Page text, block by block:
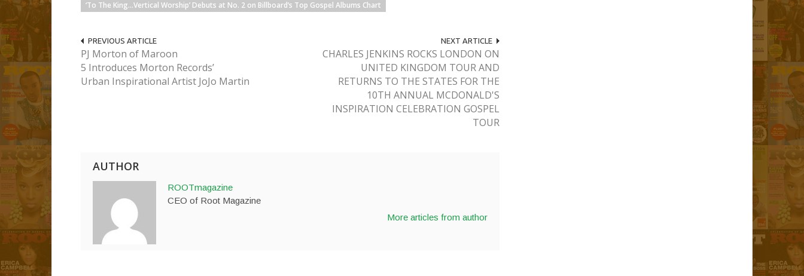
‘To The King…Vertical Worship’ Debuts at No. 2 on Billboard’s Top Gospel Albums Chart
PREVIOUS ARTICLE
PJ Morton of Maroon
5 Introduces Morton Records’
Urban Inspirational Artist JoJo Martin
NEXT ARTICLE
CHARLES JENKINS ROCKS LONDON ON
UNITED KINGDOM TOUR AND
RETURNS TO THE STATES FOR THE
10TH ANNUAL MCDONALD'S
INSPIRATION CELEBRATION GOSPEL
TOUR
AUTHOR
ROOTmagazine
CEO of Root Magazine
More articles from author